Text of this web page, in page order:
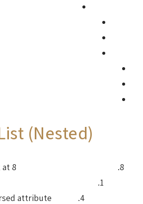
(Nested)
8
attribute